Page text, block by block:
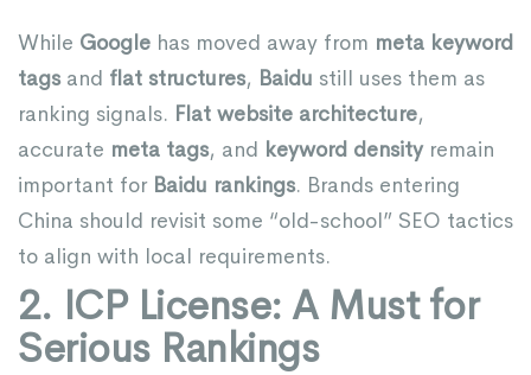
While Google has moved away from meta keyword
tagsand flat structures, Baidu still uses them as
ranking signals. Flat website architecture,
accurate meta tags, and keyword densityremain
important for Baidu rankings. Brands entering
China should revisit some “old-school” SEO tactics
to align with local requirements.
2. ICP License: A Must for
Serious Rankings